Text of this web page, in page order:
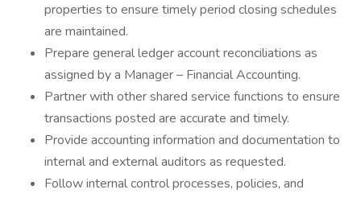
properties to ensure timely period closing schedules
are maintained.
Prepare general ledger account reconciliations as
assigned by a Manager – Financial Accounting.
Partner with other shared service functions to ensure
transactions posted are accurate and timely.
Provide accounting information and documentation to
internal and external auditors as requested.
Follow internal control processes, policies, and